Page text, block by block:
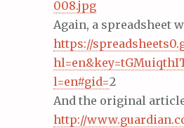
008.jpg
Again, a spreadsheet
https://
l=en#gid=2
And the original
http://